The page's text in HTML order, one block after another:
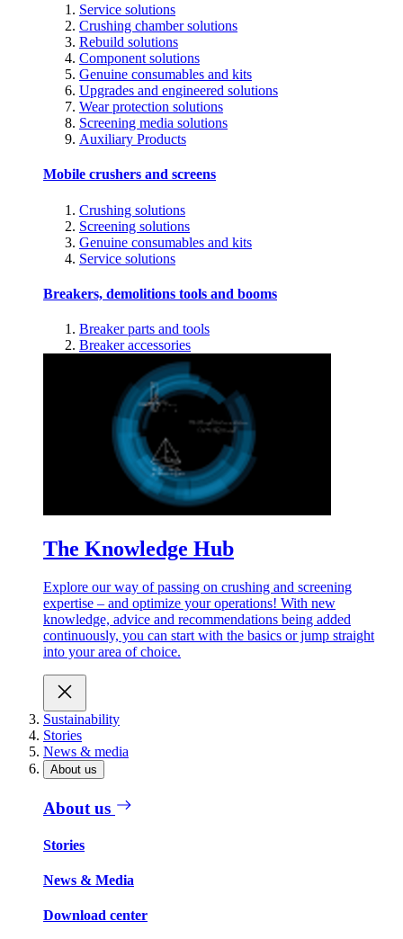
Service solutions
Crushing chamber solutions
Rebuild solutions
Component solutions
Genuine consumables and kits
Upgrades and engineered solutions
Wear protection solutions
Screening media solutions
Auxiliary Products
Mobile crushers and screens
Crushing solutions
Screening solutions
Genuine consumables and kits
Service solutions
Breakers, demolitions tools and booms
Breaker parts and tools
Breaker accessories
The Knowledge Hub
Explore our way of passing on crushing and screening
expertise – and optimize your operations! With new
knowledge, advice and recommendations being added
continuously, you can start with the basics or jump straight
into your area of choice.
Sustainability
Stories
News & media
About us
About us
Stories
News & Media
Download center